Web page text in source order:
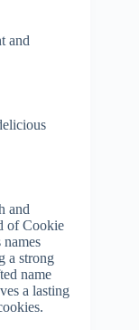
and
and
of Cookie
a strong
name
a lasting